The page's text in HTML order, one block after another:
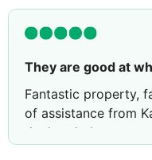
Imperial.
They are good at
Fantastic property,
of assistance from
the hotel, the spa,